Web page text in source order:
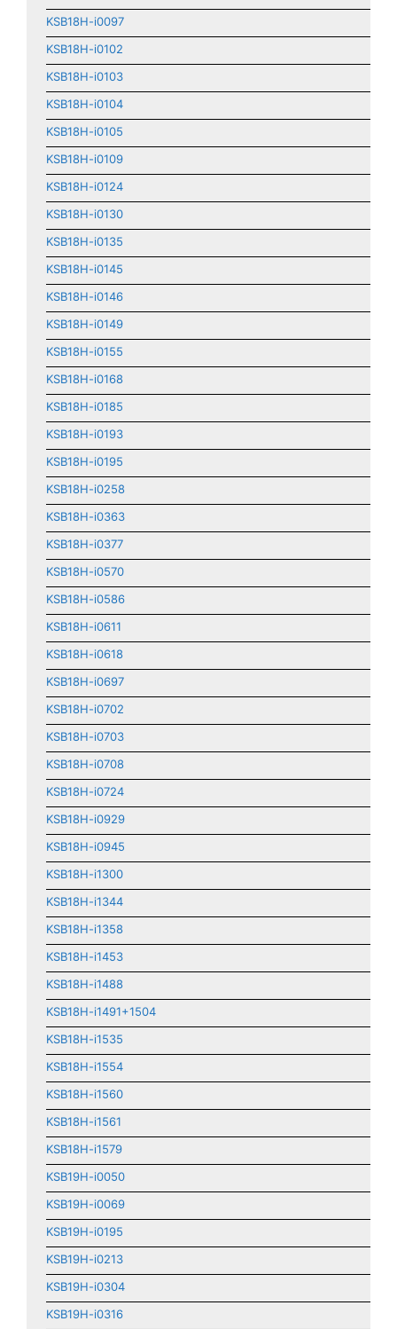
KSB18H-i0097
KSB18H-i0102
KSB18H-i0103
KSB18H-i0104
KSB18H-i0105
KSB18H-i0109
KSB18H-i0124
KSB18H-i0130
KSB18H-i0135
KSB18H-i0145
KSB18H-i0146
KSB18H-i0149
KSB18H-i0155
KSB18H-i0168
KSB18H-i0185
KSB18H-i0193
KSB18H-i0195
KSB18H-i0258
KSB18H-i0363
KSB18H-i0377
KSB18H-i0570
KSB18H-i0586
KSB18H-i0611
KSB18H-i0618
KSB18H-i0697
KSB18H-i0702
KSB18H-i0703
KSB18H-i0708
KSB18H-i0724
KSB18H-i0929
KSB18H-i0945
KSB18H-i1300
KSB18H-i1344
KSB18H-i1358
KSB18H-i1453
KSB18H-i1488
KSB18H-i1491+1504
KSB18H-i1535
KSB18H-i1554
KSB18H-i1560
KSB18H-i1561
KSB18H-i1579
KSB19H-i0050
KSB19H-i0069
KSB19H-i0195
KSB19H-i0213
KSB19H-i0304
KSB19H-i0316